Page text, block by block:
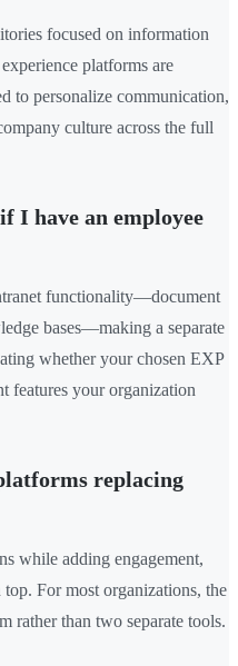
focused on information
platforms are
to personalize communication,
culture across the full
I have an employee
functionality—document
bases—making a separate
whether your chosen EXP
features your organization
replacing
while adding engagement,
For most organizations, the
rather than two separate tools.